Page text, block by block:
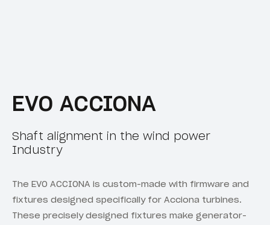
EVO ACCIONA
Shaft alignment in the wind power
Industry
The EVO ACCIONA is custom-made with firmware and
fixtures designed specifically for Acciona turbines.
These precisely designed fixtures make generator-